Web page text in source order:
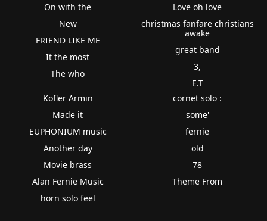
On with the
New
FRIEND LIKE ME
It the most
The who
Love oh love
christmas fanfare christians
awake
great band
3,
E.T
Kofler Armin
Made it
EUPHONIUM music
Another day
Movie brass
Alan Fernie Music
horn solo feel
cornet solo :
some'
fernie
old
78
Theme From